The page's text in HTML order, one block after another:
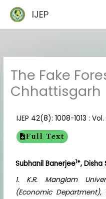
content
IJEP
The Fake
Chhattisgarh
IJEP 42(8): 1008-1013 :
Full Text
Subhanil Banerjee1*, Disha
1. K.R. Manglam
(Economic Department),